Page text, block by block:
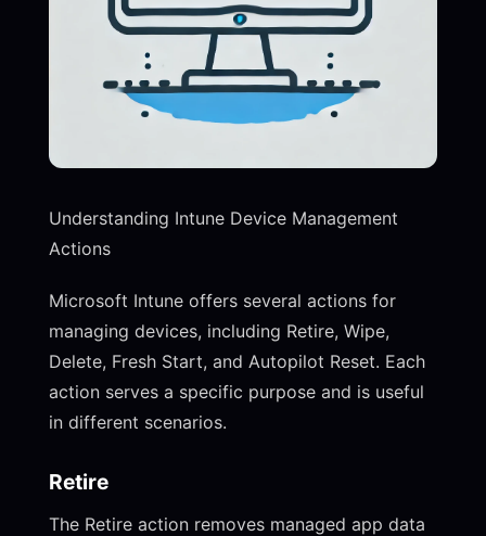
Understanding Intune Device Management
Actions
Microsoft Intune offers several actions for
managing devices, including Retire, Wipe,
Delete, Fresh Start, and Autopilot Reset. Each
action serves a specific purpose and is useful
in different scenarios.
Retire
The Retire action removes managed app data